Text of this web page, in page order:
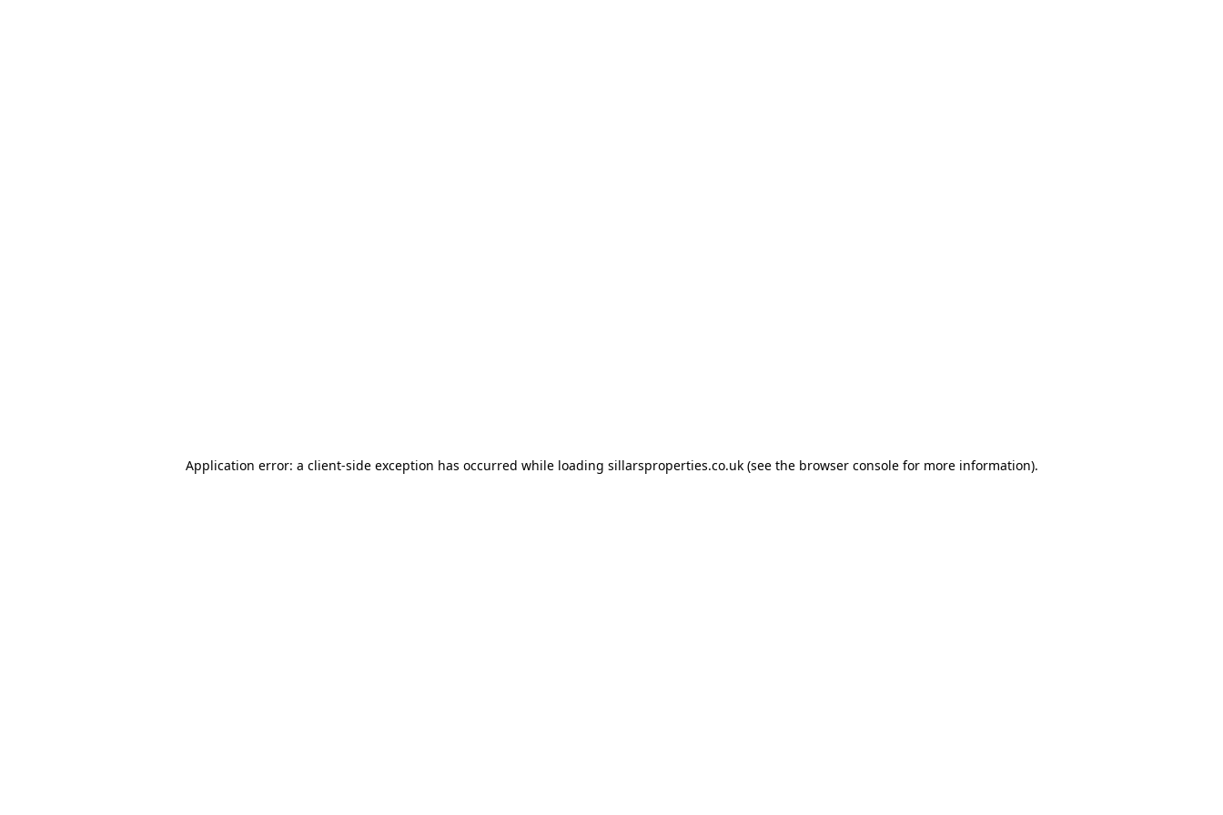
Application error: a client-side exception has occurred while loading sillarsproperties.co.uk(see the browser consolefor more information).